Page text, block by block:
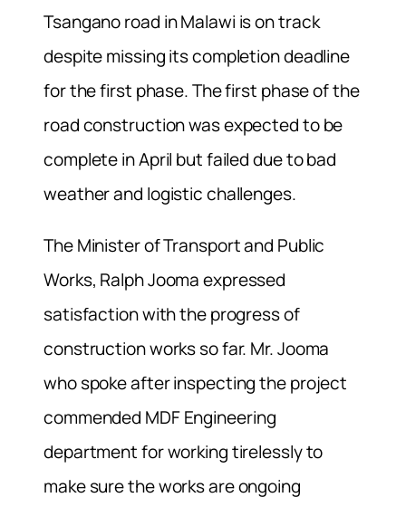
Tsangano road in Malawi is on track
despite missing its completion deadline
for the first phase. The first phase of the
road construction was expected to be
complete in April but failed due to bad
weather and logistic challenges.
The Minister of Transport and Public
Works, Ralph Jooma expressed
satisfaction with the progress of
construction works so far. Mr. Jooma
who spoke after inspecting the project
commended MDF Engineering
department for working tirelessly to
make sure the works are ongoing